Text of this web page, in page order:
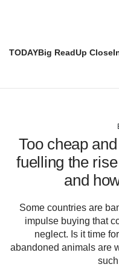
TODAYBig ReadUp Close
Too cheap
fuelling the
and
Some countries are
impulse buying that
neglect. Is it time
abandoned animals are
This
supported
hassle
switch